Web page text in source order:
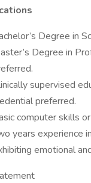
Degree in
Degree in
supervised
preferred.
computer skills
years experience
emotional